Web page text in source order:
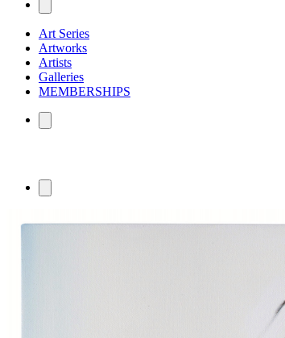
Art Series
Artworks
Artists
Galleries
MEMBERSHIPS